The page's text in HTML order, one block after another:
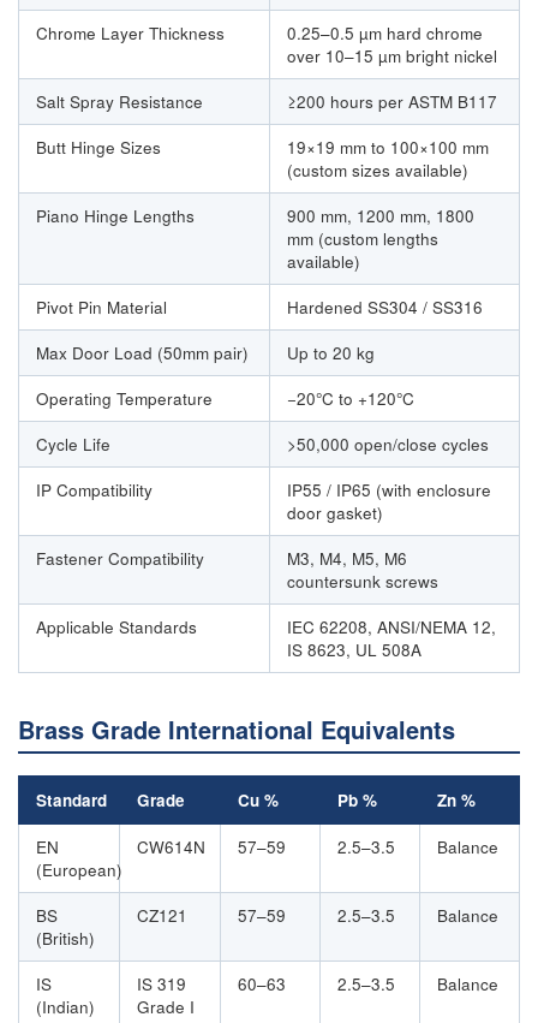
Chrome Layer Thickness
0.25–0.5 µm hard chrome
over 10–15 µm bright nickel
Salt Spray Resistance
≥200 hours per ASTM B117
Butt Hinge Sizes
19×19 mm to 100×100 mm
(custom sizes available)
Piano Hinge Lengths
900 mm, 1200 mm, 1800
mm (custom lengths
available)
Pivot Pin Material
Hardened SS304 / SS316
Max Door Load (50mm pair)
Up to 20 kg
Operating Temperature
−20°C to +120°C
Cycle Life
>50,000 open/close cycles
IP Compatibility
IP55 / IP65 (with enclosure
door gasket)
Fastener Compatibility
M3, M4, M5, M6
countersunk screws
Applicable Standards
IEC 62208, ANSI/NEMA 12,
IS 8623, UL 508A
Brass Grade International Equivalents
Standard Grade Cu % Pb % Zn %
EN
(European)
CW614N 57–59 2.5–3.5 Balance
BS
(British)
CZ121 57–59 2.5–3.5 Balance
IS
(Indian)
IS 319
Grade I
60–63 2.5–3.5 Balance